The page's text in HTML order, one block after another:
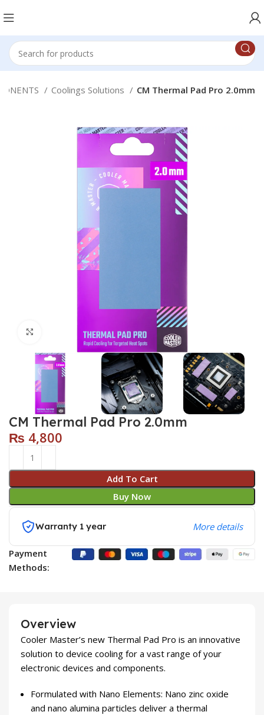
Coolings Solutions CM Thermal Pad Pro 2.0mm
Click to enlarge
CM Thermal Pad Pro 2.0mm
₨ 4,800
Add To Cart
Buy Now
Warranty 1 year More details
Payment
Methods:
Overview
Cooler Master’s new Thermal Pad Pro is an innovative
solution to device cooling for a vast range of your
electronic devices and components.
Formulated with Nano Elements: Nano zinc oxide
and nano alumina particles deliver a thermal